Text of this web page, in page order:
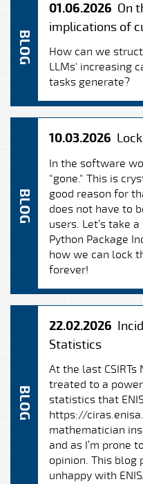
BLOG
01.06.2026 On
implications of
How can we
LLMs' increasing
tasks generate?
BLOG
10.03.2026
In the software
"gone." This is
good reason for
does not have to
users. Let’s take
Python Package
how we can lock
forever!
BLOG
22.02.2026
Statistics
At the last
treated to a
statistics that
https://
mathematician
and as I’m prone
opinion. This blog
unhappy with